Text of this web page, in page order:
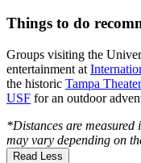
Things to do
Groups visiting the
entertainment at
the historic Tampa Theater
USF for an outdoor
*Distances are
may vary depending on
Read Less